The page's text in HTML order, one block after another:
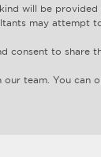
will be
may
consent to share
team. You can